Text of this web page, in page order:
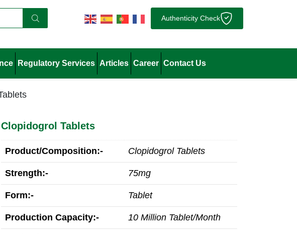
Authenticity Check
Regulatory Services Articles Career Contact Us
Clopidogrol Tablets
Product/Composition:- Clopidogrol Tablets
Strength:- 75mg
Form:- Tablet
Production Capacity:- 10 Million Tablet/Month